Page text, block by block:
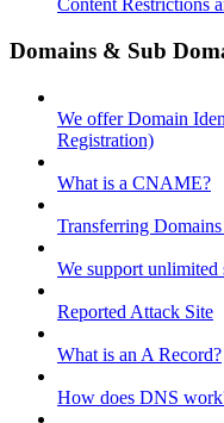
Content Restrictions
Domains & Sub
We offer Domain
Registration)
What is a CNAME?
Transferring
We support unlimited
Reported Attack Site
What is an A Record?
How does DNS